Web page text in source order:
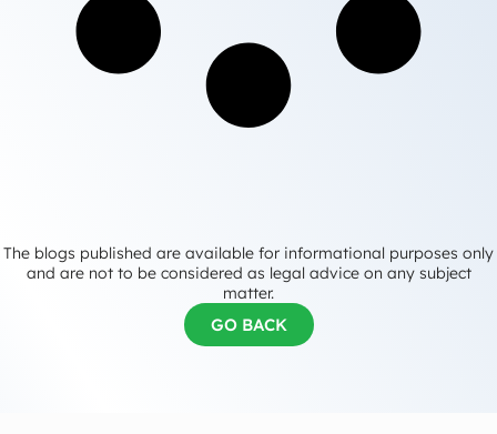
The blogs published are available for informational purposes only
and are not to be considered as legal advice on any subject
matter.
GO BACK